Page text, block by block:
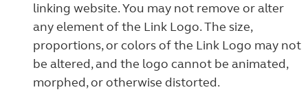
linking website. You may not remove or alter
any element of the Link Logo. The size,
proportions, or colors of the Link Logo may not
be altered, and the logo cannot be animated,
morphed, or otherwise distorted.